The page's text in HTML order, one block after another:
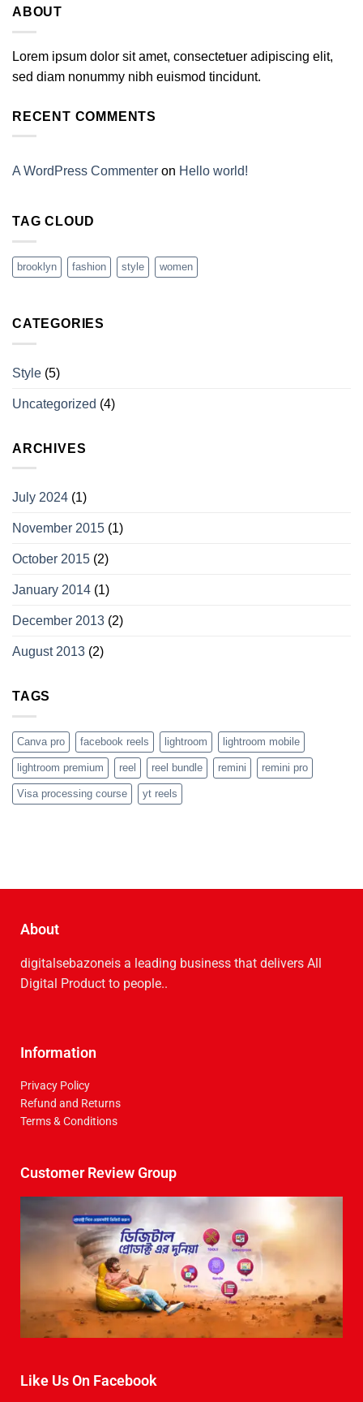
ABOUT
Lorem ipsum dolor sit amet, consectetuer adipiscing elit,
sed diam nonummy nibh euismod tincidunt.
RECENT COMMENTS
A WordPress Commenter on Hello world!
TAG CLOUD
brooklyn fashion style women
CATEGORIES
Style (5)
Uncategorized (4)
ARCHIVES
July 2024 (1)
November 2015 (1)
October 2015 (2)
January 2014 (1)
December 2013 (2)
August 2013 (2)
TAGS
Canva pro facebook reels lightroom lightroom mobile
lightroom premium reel reel bundle remini remini pro
Visa processing course yt reels
About
digitalsebazoneis a leading business that delive­rs All
Digital Product to people..
Information
Privacy Policy
Refund and Returns
Terms & Conditions
Customer Review Group
Like Us On Facebook